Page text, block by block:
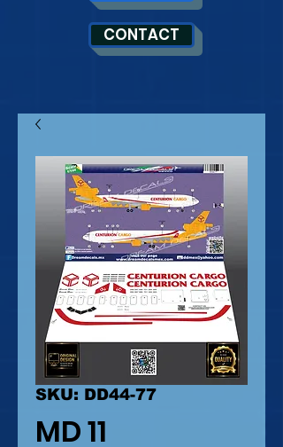
CONTACT
SKU: DD44-77
MD 11